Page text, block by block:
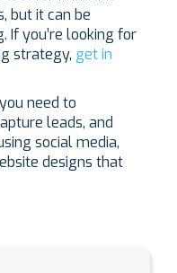
but it can be
If you’re looking for
strategy, get in
need to
leads, and
social media,
designs that